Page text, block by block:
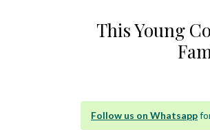
This Young
Follow us on Whatsapp